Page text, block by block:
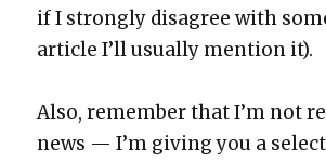
if I strong­ly dis­agree with
arti­cle I’ll usu­al­ly men­tion it).
Also, remem­ber that I’m not
news — I’m giv­ing you a